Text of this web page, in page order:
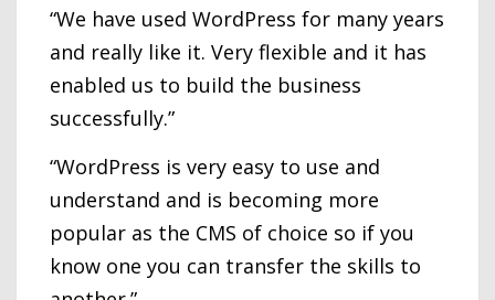
“We have used WordPress for many years
and really like it. Very flexible and it has
enabled us to build the business
successfully.”
“WordPress is very easy to use and
understand and is becoming more
popular as the CMS of choice so if you
know one you can transfer the skills to